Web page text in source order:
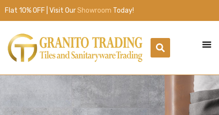
Flat 10% OFF | Visit OurShowroom Today!